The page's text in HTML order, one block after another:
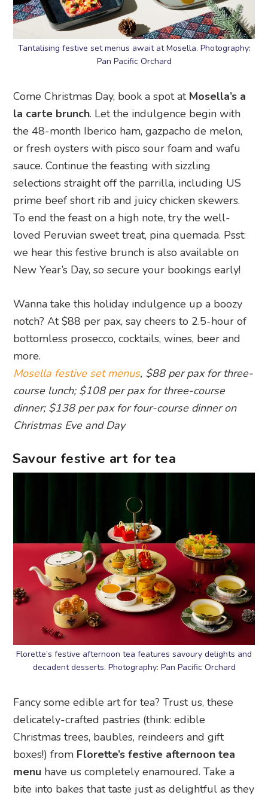
Tantalising festive set menus await at Mosella. Photography:
Pan Pacific Orchard
Come Christmas Day, book a spot at Mosella’s a
la carte brunch. Let the indulgence begin with
the 48-month Iberico ham, gazpacho de melon,
or fresh oysters with pisco sour foam and wafu
sauce. Continue the feasting with sizzling
selections straight off the parrilla, including US
prime beef short rib and juicy chicken skewers.
To end the feast on a high note, try the well-
loved Peruvian sweet treat, pina quemada. Psst:
we hear this festive brunch is also available on
New Year’s Day, so secure your bookings early!
Wanna take this holiday indulgence up a boozy
notch? At $88 per pax, say cheers to 2.5-hour of
bottomless prosecco, cocktails, wines, beer and
more.
Mosella festive set menus, $88 per pax for three-
course lunch; $108 per pax for three-course
dinner; $138 per pax for four-course dinner on
Christmas Eve and Day
Savour festive art for tea
Florette’s festive afternoon tea features savoury delights and
decadent desserts. Photography: Pan Pacific Orchard
Fancy some edible art for tea? Trust us, these
delicately-crafted pastries (think: edible
Christmas trees, baubles, reindeers and gift
boxes!) from Florette’s festive afternoon tea
menu have us completely enamoured. Take a
bite into bakes that taste just as delightful as they